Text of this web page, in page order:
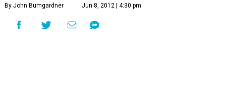
By John Bumgardner Jun 8, 2012 | 4:30 pm